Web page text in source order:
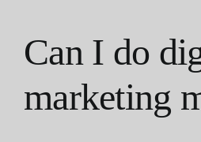
Can I do
marketing